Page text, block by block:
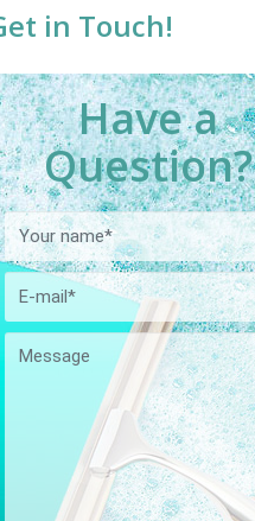
in Touch!
Have a
Question?